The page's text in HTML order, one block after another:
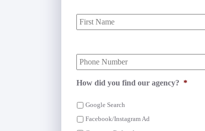
P
r
i
a
r
y
P
l
c
o
u
r
o
n
e
How did you find our agency? *
Google Search
Facebook/Instagram Ad